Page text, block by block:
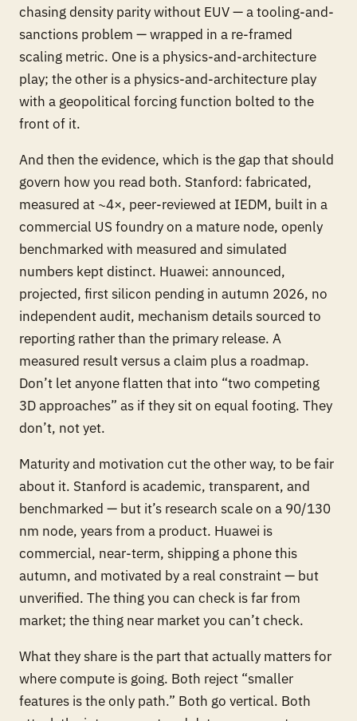
chasing density parity without EUV — a tooling-and-
sanctions problem — wrapped in a re-framed
scaling metric. One is a physics-and-architecture
play; the other is a physics-and-architecture play
with a geopolitical forcing function bolted to the
front of it.
And then the evidence, which is the gap that should
govern how you read both. Stanford: fabricated,
measured at ~4×, peer-reviewed at IEDM, built in a
commercial US foundry on a mature node, openly
benchmarked with measured and simulated
numbers kept distinct. Huawei: announced,
projected, first silicon pending in autumn 2026, no
independent audit, mechanism details sourced to
reporting rather than the primary release. A
measured result versus a claim plus a roadmap.
Don’t let anyone flatten that into “two competing
3D approaches” as if they sit on equal footing. They
don’t, not yet.
Maturity and motivation cut the other way, to be fair
about it. Stanford is academic, transparent, and
benchmarked — but it’s research scale on a 90/130
nm node, years from a product. Huawei is
commercial, near-term, shipping a phone this
autumn, and motivated by a real constraint — but
unverified. The thing you can check is far from
market; the thing near market you can’t check.
What they share is the part that actually matters for
where compute is going. Both reject “smaller
features is the only path.” Both go vertical. Both